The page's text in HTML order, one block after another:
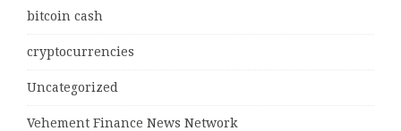
bitcoin cash
cryptocurrencies
Uncategorized
Vehement Finance News Network